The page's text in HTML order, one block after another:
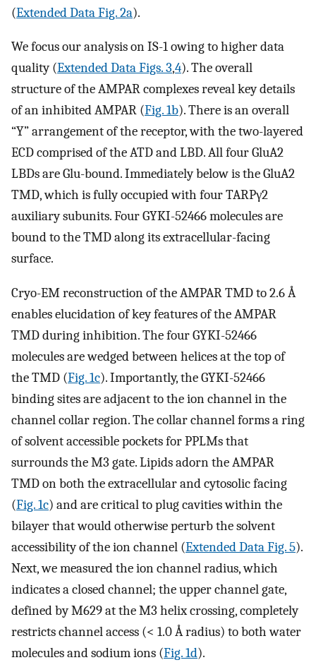
(Extended Data Fig. 2a).
We focus our analysis on IS-1 owing to higher data
quality (Extended Data Figs. 3,4). The overall
structure of the AMPAR complexes reveal key details
of an inhibited AMPAR (Fig. 1b). There is an overall
“Y” arrangement of the receptor, with the two-layered
ECD comprised of the ATD and LBD. All four GluA2
LBDs are Glu-bound. Immediately below is the GluA2
TMD, which is fully occupied with four TARPγ2
auxiliary subunits. Four GYKI-52466 molecules are
bound to the TMD along its extracellular-facing
surface.
Cryo-EM reconstruction of the AMPAR TMD to 2.6 Å
enables elucidation of key features of the AMPAR
TMD during inhibition. The four GYKI-52466
molecules are wedged between helices at the top of
the TMD (Fig. 1c). Importantly, the GYKI-52466
binding sites are adjacent to the ion channel in the
channel collar region. The collar channel forms a ring
of solvent accessible pockets for PPLMs that
surrounds the M3 gate. Lipids adorn the AMPAR
TMD on both the extracellular and cytosolic facing
(Fig. 1c) and are critical to plug cavities within the
bilayer that would otherwise perturb the solvent
accessibility of the ion channel (Extended Data Fig. 5).
Next, we measured the ion channel radius, which
indicates a closed channel; the upper channel gate,
defined by M629 at the M3 helix crossing, completely
restricts channel access (< 1.0 Å radius) to both water
molecules and sodium ions (Fig. 1d).